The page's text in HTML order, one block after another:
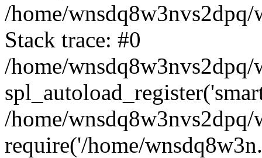
/home/
Stack trace: #0
/home/
/home/
require('/home/